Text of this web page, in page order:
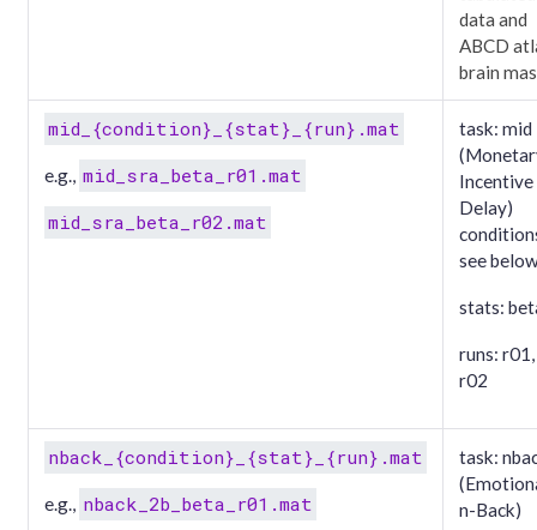
data and
ABCD
brain
mid_{condition}_{stat}_{run}.mat
e.g., mid_sra_beta_r01.mat
mid_sra_beta_r02.mat
task: mid
Incentive
Delay)
see
stats:
runs: r01,
r02
nback_{condition}_{stat}_{run}.mat
e.g., nback_2b_beta_r01.mat
task:
n-Back)